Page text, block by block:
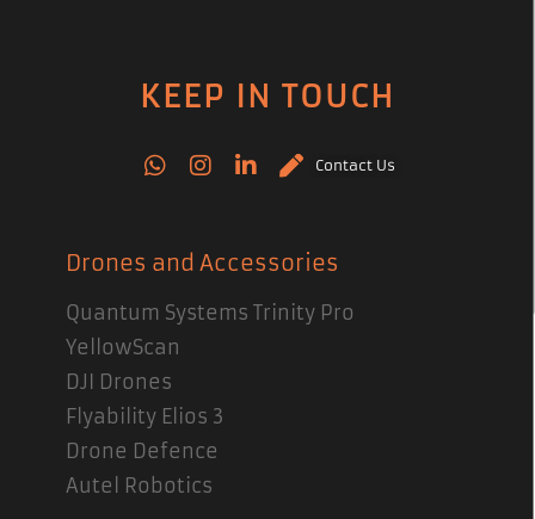
KEEP IN TOUCH
Contact Us
Drones and Accessories
Quantum Systems Trinity Pro
YellowScan
DJI Drones
Flyability Elios 3
Drone Defence
Autel Robotics